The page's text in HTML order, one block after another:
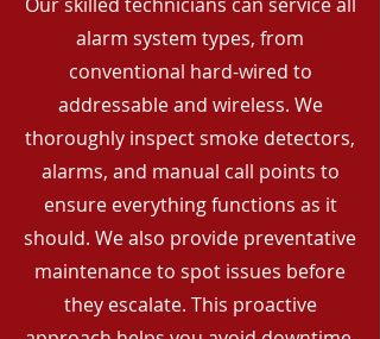
alarm system types, from
conventional hard-wired to
addressable and wireless. We
thoroughly inspect smoke detectors,
alarms, and manual call points to
ensure everything functions as it
should. We also provide preventative
maintenance to spot issues before
they escalate. This proactive